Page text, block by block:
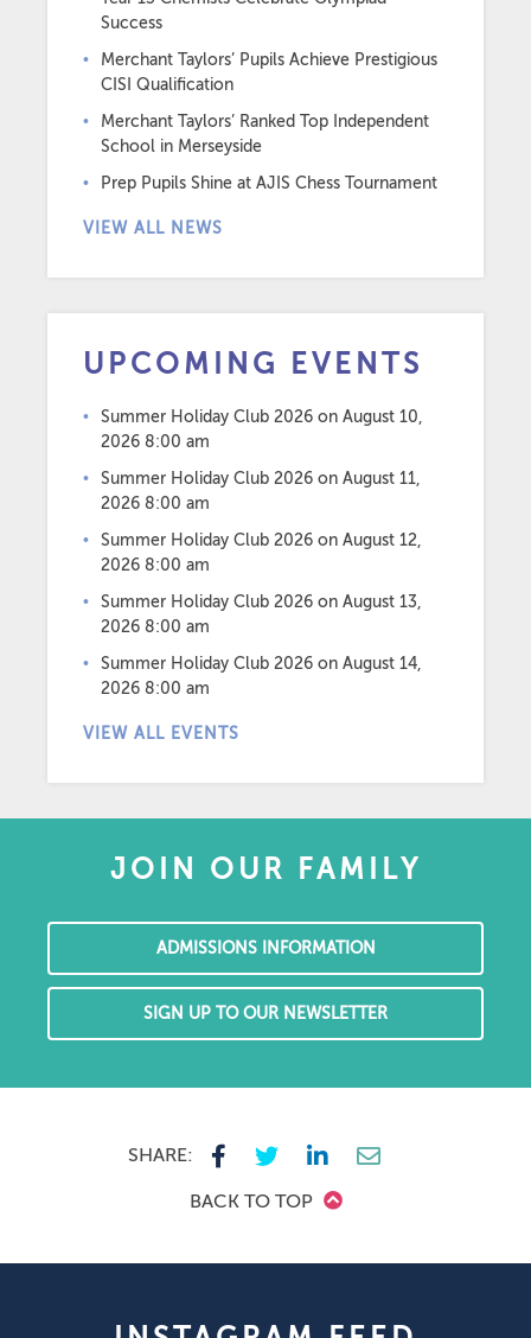
Success
Merchant Taylors’ Pupils Achieve Prestigious
CISI Qualification
Merchant Taylors’ Ranked Top Independent
School in Merseyside
Prep Pupils Shine at AJIS Chess Tournament
VIEW ALL NEWS
UPCOMING EVENTS
Summer Holiday Club 2026 on August 10,
2026 8:00 am
Summer Holiday Club 2026 on August 11,
2026 8:00 am
Summer Holiday Club 2026 on August 12,
2026 8:00 am
Summer Holiday Club 2026 on August 13,
2026 8:00 am
Summer Holiday Club 2026 on August 14,
2026 8:00 am
VIEW ALL EVENTS
JOIN OUR FAMILY
ADMISSIONS INFORMATION
SIGN UP TO OUR NEWSLETTER
SHARE:
BACK TO TOP